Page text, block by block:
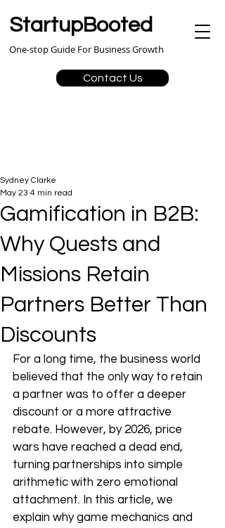
StartupBooted
Contact Us
One-stop Guide For Business Growth
Gamification in B2B:
Why Quests and
Missions Retain
Partners Better Than
Discounts
Sydney Clarke
May 23 4 min read
For a long time, the business world
believed that the only way to retain
a partner was to offer a deeper
discount or a more attractive
rebate. However, by 2026, price
wars have reached a dead end,
turning partnerships into simple
arithmetic with zero emotional
attachment. In this article, we
explain why game mechanics and